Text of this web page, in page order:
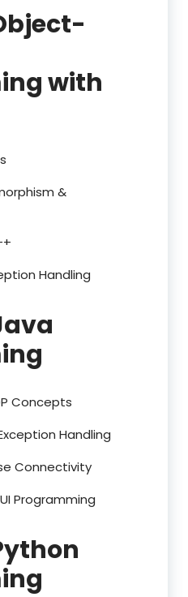
with
&
Handling
Concepts
Handling
Connectivity
Programming